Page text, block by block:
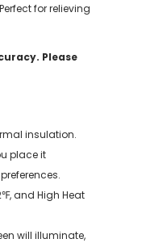
for relieving
Please
insulation.
place it
and High Heat
will illuminate,